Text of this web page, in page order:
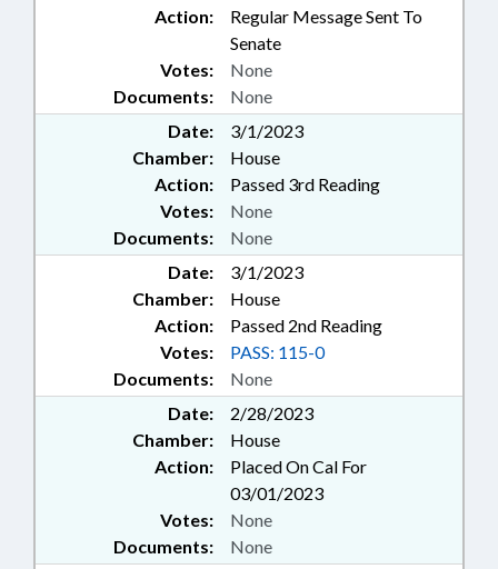
Action:
Regular Message Sent To
Senate
Documents: None
Votes: None
Date:
3/1/2023
Chamber:
House
Action:
Passed 3rd Reading
Documents: None
Votes: None
Date:
3/1/2023
Chamber:
House
Action:
Passed 2nd Reading
Documents: None
Votes: PASS: 115-0
Date:
2/28/2023
Chamber:
House
Action:
Placed On Cal For
03/01/2023
Documents: None
Votes: None